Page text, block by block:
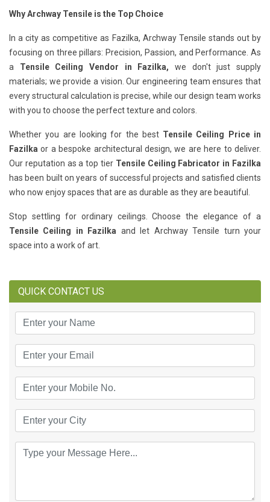
Why Archway Tensile is the Top Choice
In a city as competitive as Fazilka, Archway Tensile stands out by
focusing on three pillars: Precision, Passion, and Performance. As
a Tensile Ceiling Vendor in Fazilka, we don't just supply
materials; we provide a vision. Our engineering team ensures that
every structural calculation is precise, while our design team works
with you to choose the perfect texture and colors.
Whether you are looking for the best Tensile Ceiling Price in
Fazilka or a bespoke architectural design, we are here to deliver.
Our reputation as a top tier Tensile Ceiling Fabricator in Fazilka
has been built on years of successful projects and satisfied clients
who now enjoy spaces that are as durable as they are beautiful.
Stop settling for ordinary ceilings. Choose the elegance of a
Tensile Ceiling in Fazilka and let Archway Tensile turn your
space into a work of art.
QUICK CONTACT US